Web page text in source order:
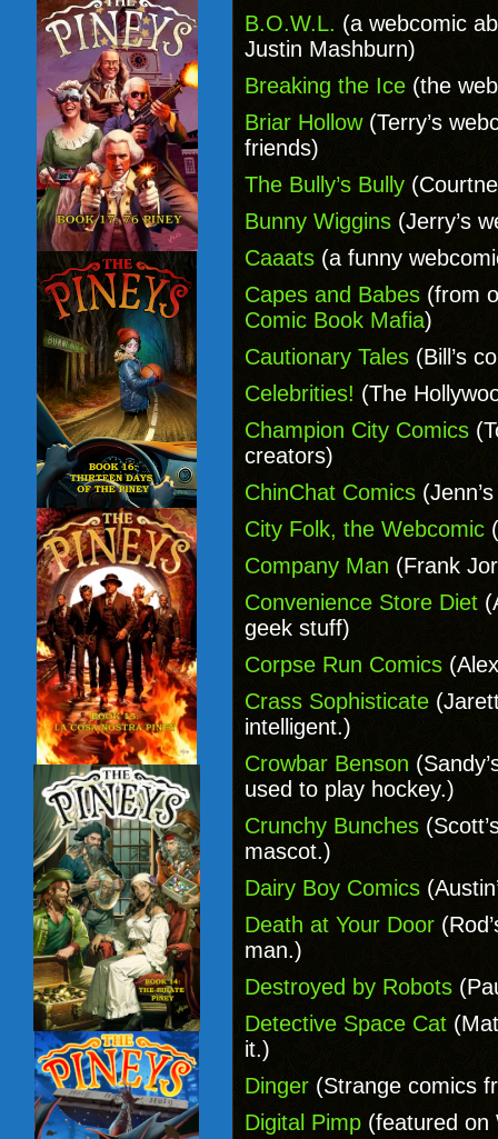
B.O.W.L. (a webcomic
Justin Mashburn)
Breaking the Ice (the
Briar Hollow(Terry’s
friends)
The Bully’s Bully
Bunny Wiggins (Jerry’s
Caaats (a funny
Capes and Babes (from
Comic Book Mafia)
Cautionary Tales (Bill’s
Celebrities! (The
Champion City Comics
creators)
ChinChat Comics
City Folk, the Webcomic
Company Man (Frank
Convenience Store Diet
geek stuff)
Corpse Run Comics
Crass Sophisticate
intelligent.)
Crowbar Benson
used to play hockey.)
Crunchy Bunches
mascot.)
Dairy Boy Comics
Death at Your Door
man.)
Destroyed by Robots
Detective Space Cat
it.)
Dinger (Strange comics
Digital Pimp (featured on